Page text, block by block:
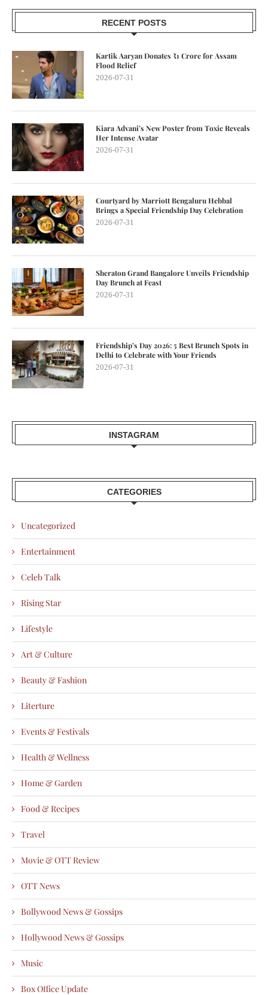
RECENT POSTS
Kartik Aaryan Donates ₹1 Crore for Assam
Flood Relief
2026-07-31
Kiara Advani’s New Poster from Toxic Reveals
Her Intense Avatar
2026-07-31
Courtyard by Marriott Bengaluru Hebbal
Brings a Special Friendship Day Celebration
2026-07-31
Sheraton Grand Bangalore Unveils Friendship
Day Brunch at Feast
2026-07-31
Friendship’s Day 2026: 5 Best Brunch Spots in
Delhi to Celebrate with Your Friends
2026-07-31
INSTAGRAM
CATEGORIES
Uncategorized
Entertainment
Celeb Talk
Rising Star
Lifestyle
Art & Culture
Beauty & Fashion
Literture
Events & Festivals
Health & Wellness
Home & Garden
Food & Recipes
Travel
Movie & OTT Review
OTT News
Bollywood News & Gossips
Hollywood News & Gossips
Music
Box Office Update